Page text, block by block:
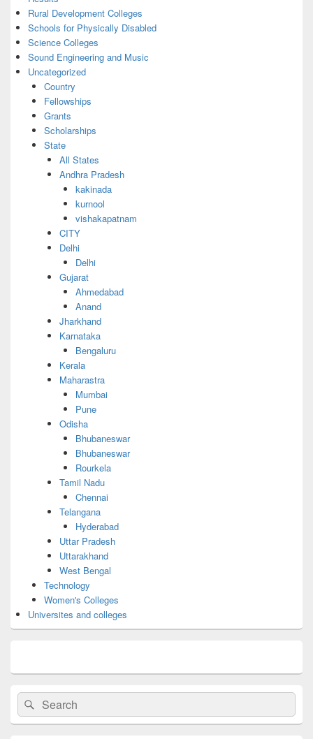
Rural Development Colleges
Schools for Physically Disabled
Science Colleges
Sound Engineering and Music
Uncategorized
Country
Fellowships
Grants
Scholarships
State
All States
Andhra Pradesh
kakinada
kurnool
vishakapatnam
CITY
Delhi
Delhi
Gujarat
Ahmedabad
Anand
Jharkhand
Karnataka
Bengaluru
Kerala
Maharastra
Mumbai
Pune
Odisha
Bhubaneswar
Bhubaneswar
Rourkela
Tamil Nadu
Chennai
Telangana
Hyderabad
Uttar Pradesh
Uttarakhand
West Bengal
Technology
Women's Colleges
Universites and colleges
Search
for:
Search